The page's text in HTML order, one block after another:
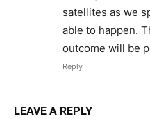
satellites as we
able to happen.
outcome will be
Reply
LEAVE A REPLY